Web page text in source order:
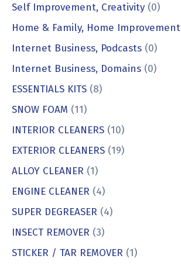
Self Improvement, Creativity (0)
Home & Family, Home Improvement
Internet Business, Podcasts (0)
Internet Business, Domains (0)
ESSENTIALS KITS (8)
SNOW FOAM (11)
INTERIOR CLEANERS (10)
EXTERIOR CLEANERS (19)
ALLOY CLEANER (1)
ENGINE CLEANER (4)
SUPER DEGREASER (4)
INSECT REMOVER (3)
STICKER / TAR REMOVER (1)